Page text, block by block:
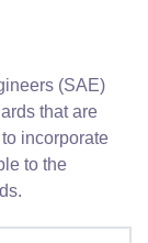
(SAE)
that are
incorporate
to the